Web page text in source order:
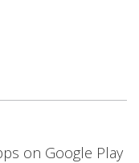
on Google Play